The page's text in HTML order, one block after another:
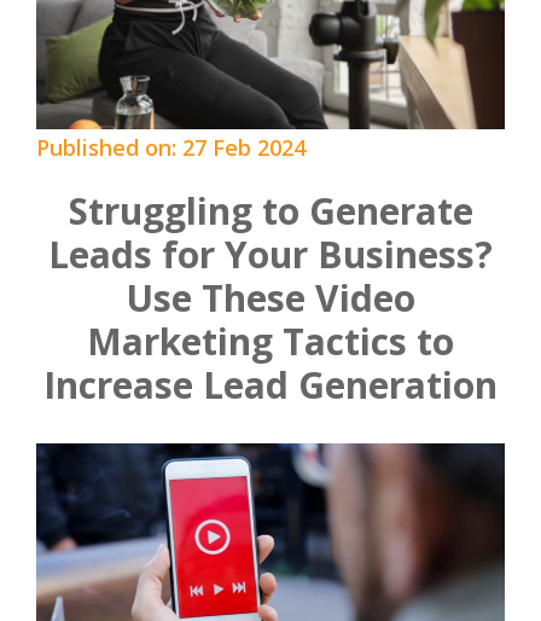
Published on: 27 Feb 2024
Struggling to Generate
Leads for Your Business?
Use These Video
Marketing Tactics to
Increase Lead Generation